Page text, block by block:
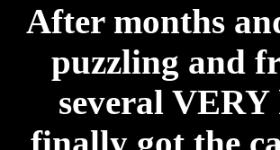
After months
puzzling and
several